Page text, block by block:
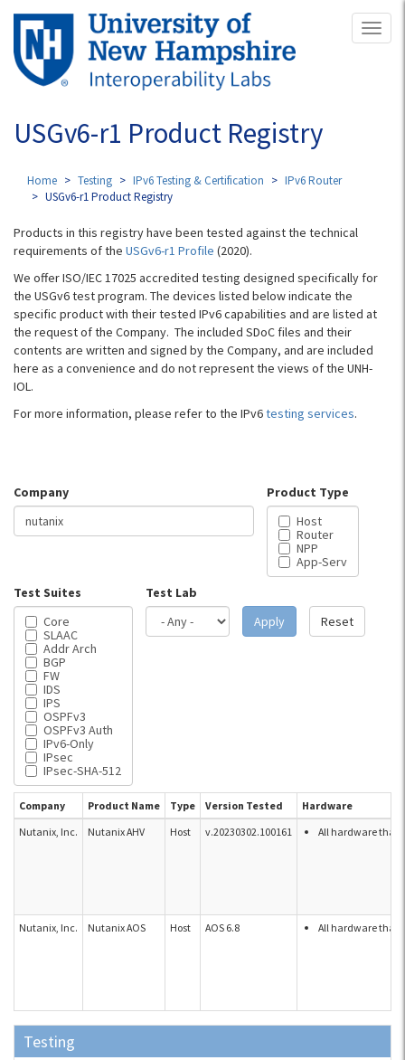
Skip
main
content
USGv6-r1 Product Registry
Home Testing IPv6 Testing & Certification
IPv6 Router
USGv6-r1 Product Registry
Products in this registry have been tested against the technical
requirements of the USGv6-r1 Profile (2020).
We offer ISO/IEC 17025 accredited testing designed specifically for
the USGv6 test program. The devices listed below indicate the
specific product with their tested IPv6 capabilities and are listed at
the request of the Company. The included SDoC files and their
contents are written and signed by the Company, and are included
here as a convenience and do not represent the views of the UNH-
IOL.
For more information, please refer to the IPv6testing services.
Company
Product Type
Host
Router
NPP
App-Serv
Test Suites
Core
SLAAC
Addr Arch
BGP
FW
IDS
IPS
OSPFv3
OSPFv3 Auth
IPv6-Only
IPsec
IPsec-SHA-512
Test Lab
Apply
Reset
Company Product Name Type Version Tested
Hardware
Nutanix, Inc.
Nutanix AHV Host v.20230302.100161 All hardware that
Nutanix, Inc. Nutanix AOS Host AOS 6.8 All hardware that
Testing